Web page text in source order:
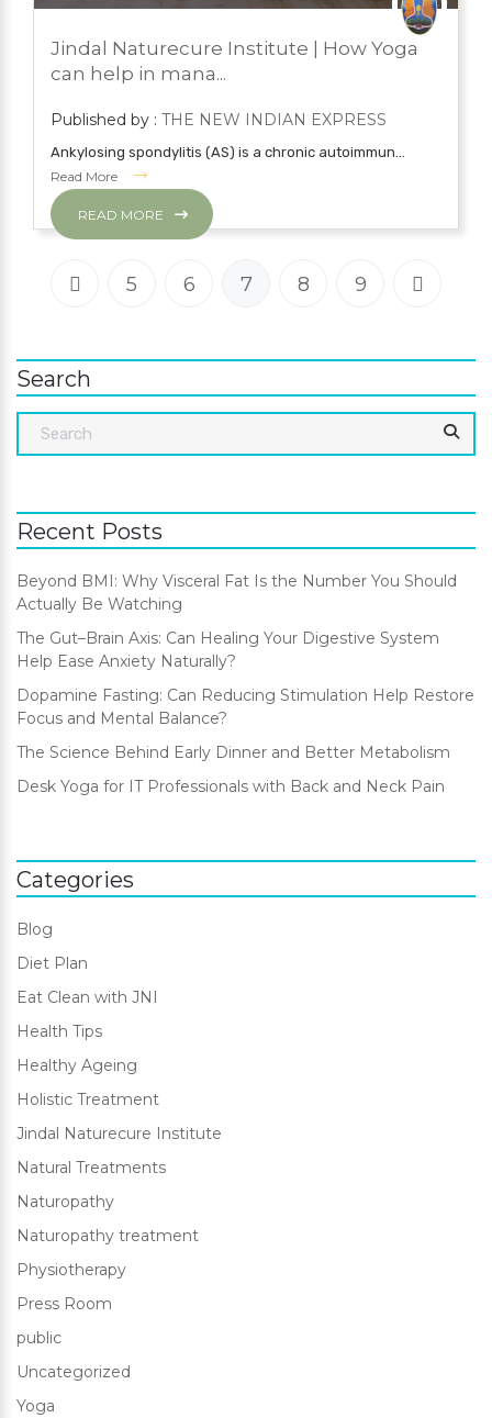
BLOG
YOGA
Jindal Naturecure Institute | How Yoga
can help in mana...
Published by : THE NEW INDIAN EXPRESS
Ankylosing spondylitis (AS) is a chronic autoimmun...
Read More
READ MORE
5 6 7 8 9
Search
Recent Posts
Beyond BMI: Why Visceral Fat Is the Number You Should
Actually Be Watching
The Gut–Brain Axis: Can Healing Your Digestive System
Help Ease Anxiety Naturally?
Dopamine Fasting: Can Reducing Stimulation Help Restore
Focus and Mental Balance?
The Science Behind Early Dinner and Better Metabolism
Desk Yoga for IT Professionals with Back and Neck Pain
Categories
Blog
Diet Plan
Eat Clean with JNI
Health Tips
Healthy Ageing
Holistic Treatment
Jindal Naturecure Institute
Natural Treatments
Naturopathy
Naturopathy treatment
Physiotherapy
Press Room
public
Uncategorized
Yoga